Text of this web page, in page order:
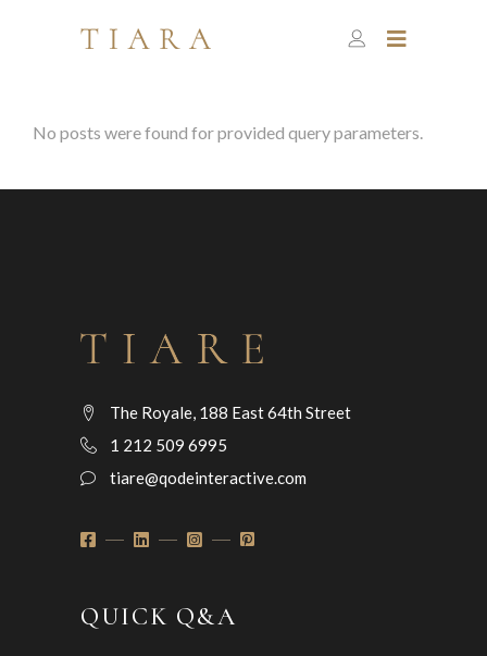
No posts were found for provided query parameters.
The Royale, 188 East 64th Street
1 212 509 6995
tiare@qodeinteractive.com
QUICK Q&A